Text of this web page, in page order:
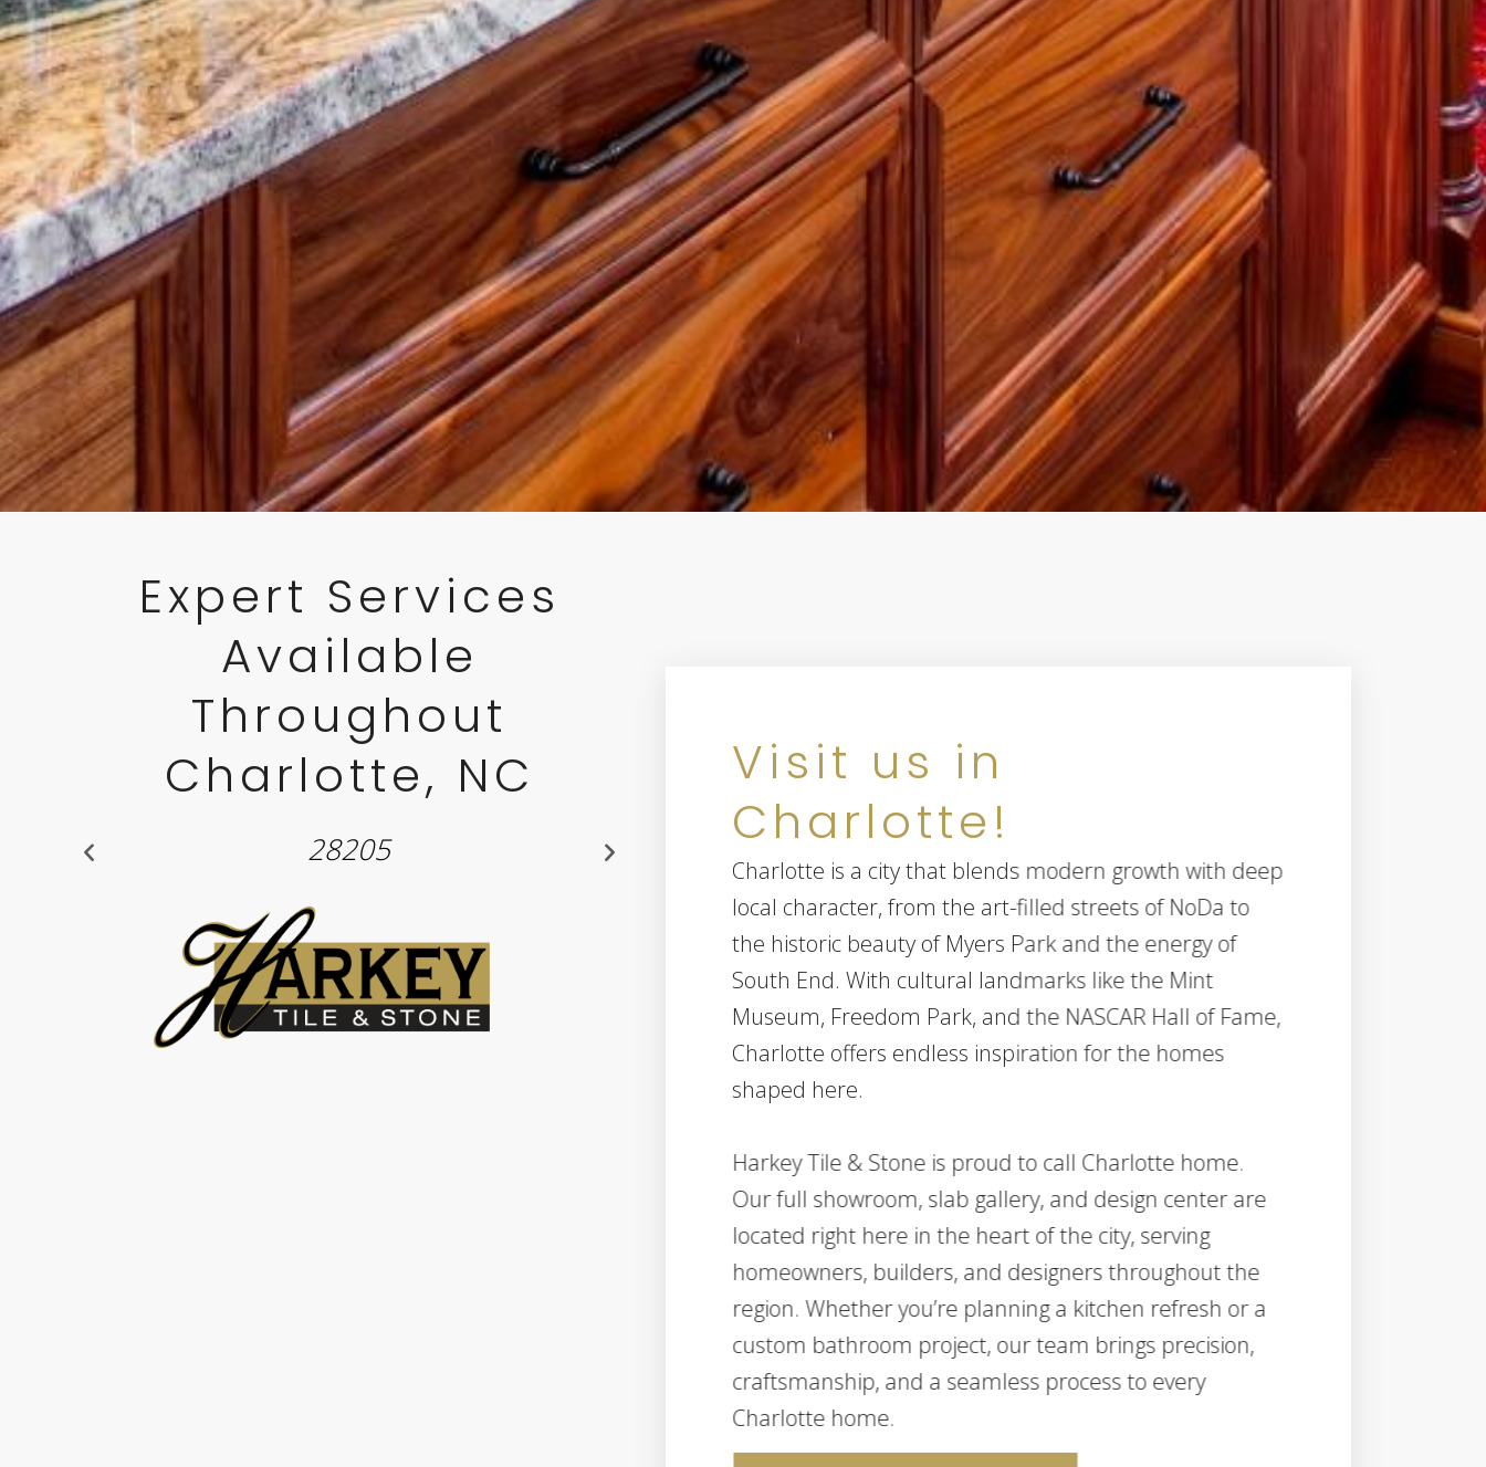
Expert Services
Available
Throughout
Charlotte, NC
28211 28269
Visit us in
Charlotte!
Charlotte is a city that blends modern growth with deep
local character, from the art-filled streets of NoDa to
the historic beauty of Myers Park and the energy of
South End. With cultural landmarks like the Mint
Museum, Freedom Park, and the NASCAR Hall of Fame,
Charlotte offers endless inspiration for the homes
shaped here.
Harkey Tile & Stone is proud to call Charlotte home.
Our full showroom, slab gallery, and design center are
located right here in the heart of the city, serving
homeowners, builders, and designers throughout the
region. Whether you’re planning a kitchen refresh or a
custom bathroom project, our team brings precision,
craftsmanship, and a seamless process to every
Charlotte home.